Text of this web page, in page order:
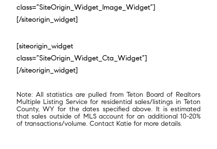
class=”SiteOrigin_Widget_Image_Widget”]
[/siteorigin_widget]
[siteorigin_widget
class=”SiteOrigin_Widget_Cta_Widget”]
[/siteorigin_widget]
Note: All statistics are pulled from Teton Board of Realtors
Multiple Listing Service for residential sales/listings in Teton
County, WY for the dates specified above. It is estimated
that sales outside of MLS account for an additional 10-20%
of transactions/volume. Contact Katie for more details.